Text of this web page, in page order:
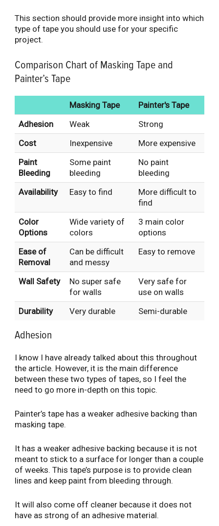
This section should provide more insight into which
type of tape you should use for your specific
project.
Comparison Chart of Masking Tape and
Painter’s Tape
Masking Tape
Painter's Tape
Adhesion
Weak
Strong
Cost
Inexpensive
More expensive
Paint
Bleeding
Some paint
bleeding
No paint
bleeding
Availability
Easy to find
More difficult to
find
Color
Options
Wide variety of
colors
3 main color
options
Ease of
Removal
Can be difficult
and messy
Easy to remove
Wall Safety
No super safe
for walls
Very safe for
use on walls
Durability
Very durable Semi-durable
Adhesion
I know I have already talked about this throughout
the article. However, it is the main difference
between these two types of tapes, so I feel the
need to go more in-depth on this topic.
Painter’s tape has a weaker adhesive backing than
masking tape.
It has a weaker adhesive backing because it is not
meant to stick to a surface for longer than a couple
of weeks. This tape’s purpose is to provide clean
lines and keep paint from bleeding through.
It will also come off cleaner because it does not
have as strong of an adhesive material.